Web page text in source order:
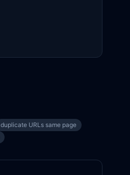
duplicate URLs same page